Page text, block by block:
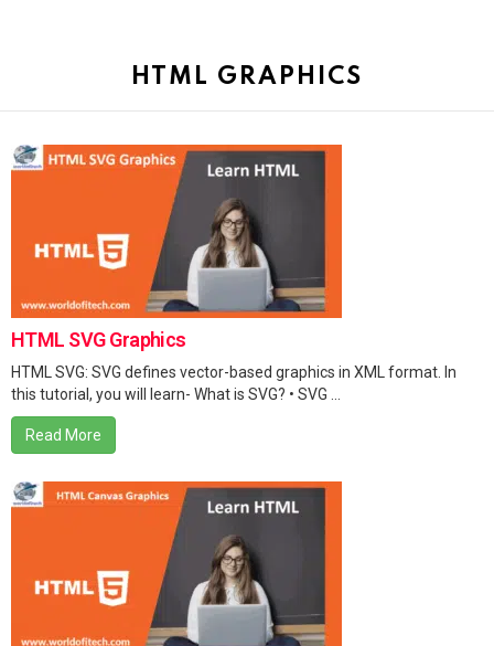
HTML GRAPHICS
HTML SVG Graphics
HTML SVG: SVG defines vector-based graphics in XML format. In
this tutorial, you will learn- What is SVG? • SVG ...
Read More